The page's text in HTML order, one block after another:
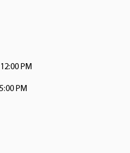
PM
PM